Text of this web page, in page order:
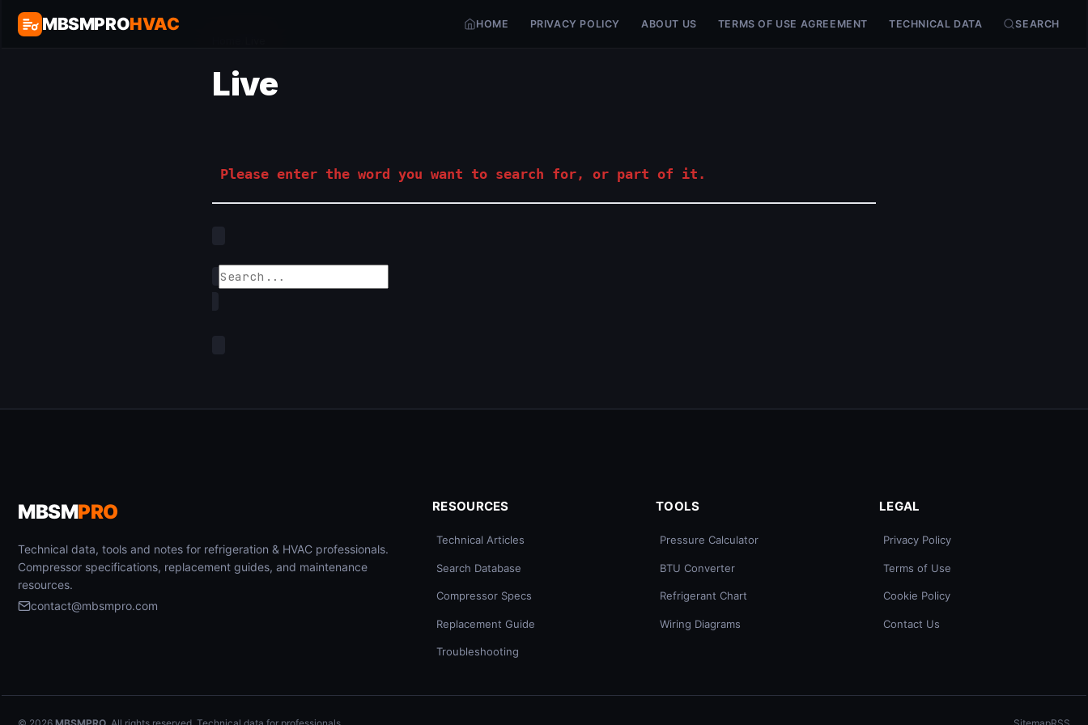
MBSMPROHVAC HOME PRIVACY POLICY ABOUT US TERMS OF USE AGREEMENT TECHNICAL DATA SEARCH
Live
Please enter the word you want to search for, or part of it.
MBSMPRO
Technical data, tools and notes for refrigeration & HVAC professionals.
Compressor specifications, replacement guides, and maintenance
resources.
contact@mbsmpro.com
RESOURCES
Technical Articles
Search Database
Compressor Specs
Replacement Guide
Troubleshooting
TOOLS
Pressure Calculator
BTU Converter
Refrigerant Chart
Wiring Diagrams
LEGAL
Privacy Policy
Terms of Use
Cookie Policy
Contact Us